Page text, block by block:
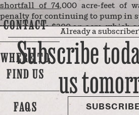
CONTACT
WHERE TO
FIND US
FAQS
shortfall of 74,000 acre-feet of
penalty for continuing to pump in
was set to be $300 an acre, which
have bankrupted them.
After farmers raised the alarm
shutdown would mean, the two
negotiated a solution. But
over, only postponed. There’s
security is going to be a 21st
are obviously going to play a huge
Already a
Subscribe
us